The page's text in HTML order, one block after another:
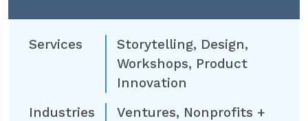
Services Storytelling, Design,
Workshops, Product
Innovation
Industries
Ventures, Nonprofits +